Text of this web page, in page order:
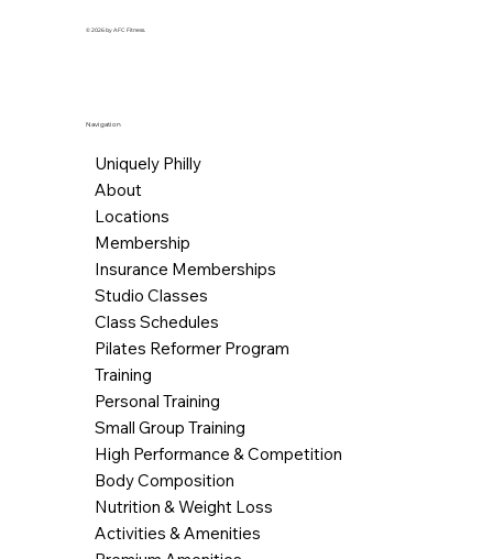
© 2026 by AFC Fitness.
Navigation
Uniquely Philly
About
Locations
Membership
Insurance Memberships
Studio Classes
Class Schedules
Pilates Reformer Program
Training
Personal Training
Small Group Training
High Performance & Competition
Body Composition
Nutrition & Weight Loss
Activities & Amenities